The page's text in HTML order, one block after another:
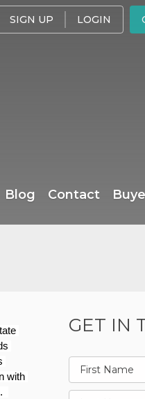
SIGN UP LOGIN
Blog Contact
with
GET IN